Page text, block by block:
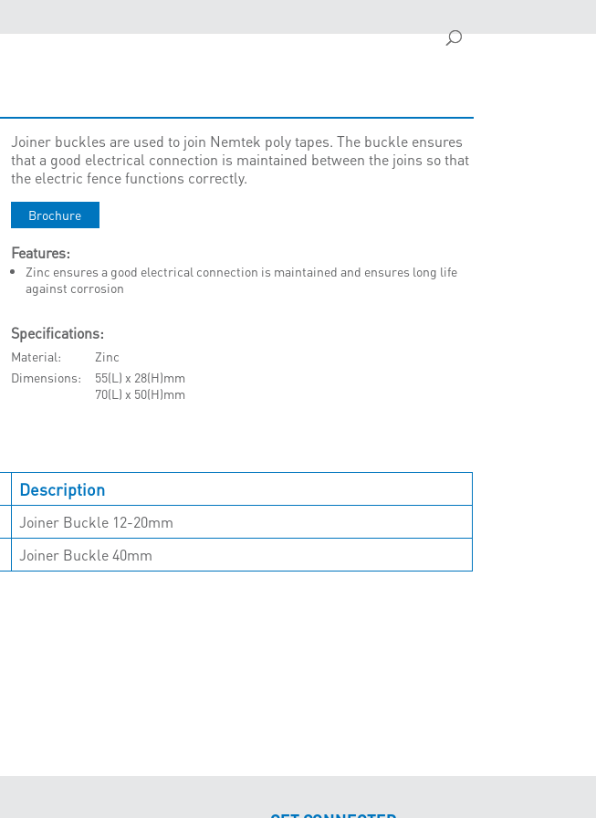
Joiner buckles are used to join Nemtek poly tapes. The buckle ensures
that a good electrical connection is maintained between the joins so that
the electric fence functions correctly.
Brochure
Features:
Zinc ensures a good electrical connection is maintained and ensures long life
against corrosion
Specifications:
Material
Zinc
Dimensions
55(L) x 28(H)mm
70(L) x 50(H)mm
Description
Joiner Buckle 12-20mm
Joiner Buckle 40mm